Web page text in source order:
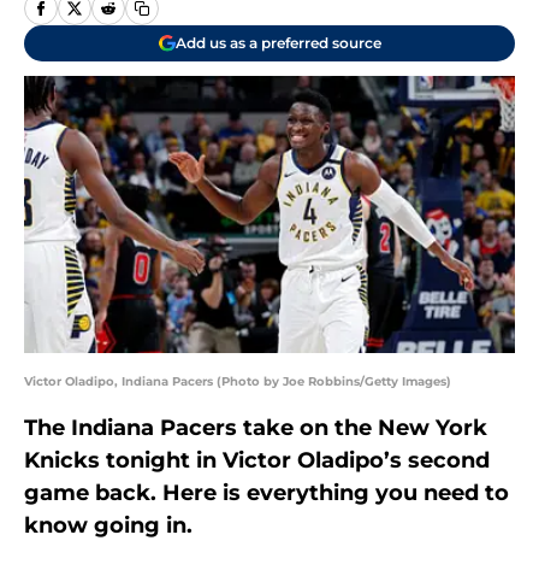
Add us as a preferred source
Victor Oladipo, Indiana Pacers (Photo by Joe Robbins/Getty Images)
The Indiana Pacers take on the New York
Knicks tonight in Victor Oladipo’s second
game back. Here is everything you need to
know going in.